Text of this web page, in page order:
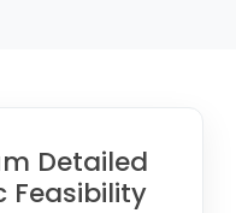
Detailed
Feasibility